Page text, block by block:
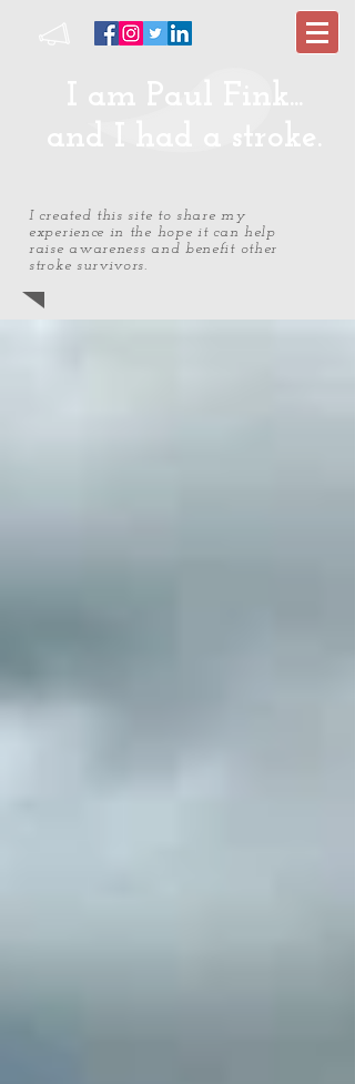
I am Paul Fink...
and I had a stroke.
I created this site to share my
experience in the hope it can help
raise awareness and benefit other
stroke survivors.